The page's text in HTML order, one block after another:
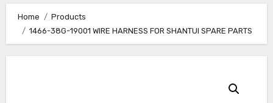
Home
Products
1466-38G-19001 WIRE HARNESS FOR SHANTUI SPARE PARTS